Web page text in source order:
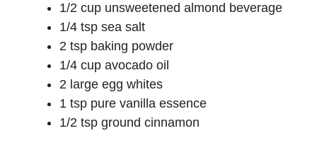
1/2 cup unsweetened almond beverage
1/4 tsp sea salt
2 tsp baking powder
1/4 cup avocado oil
2 large egg whites
1 tsp pure vanilla essence
1/2 tsp ground cinnamon